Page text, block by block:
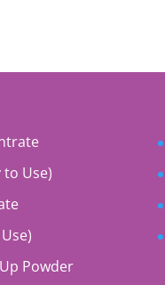
to Use)
Powder